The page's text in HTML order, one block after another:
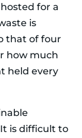
for a
is
that of four
how much
held every
is difficult to